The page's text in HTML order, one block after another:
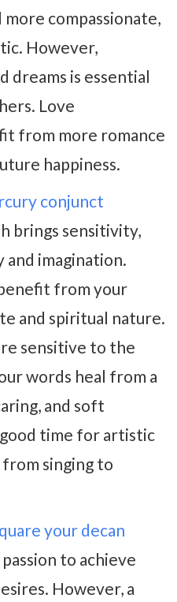
compassionate,
However,
dreams is essential
Love
from more romance
happiness.
conjunct
brings sensitivity,
imagination.
from your
and spiritual nature.
sensitive to the
words heal from a
and soft
time for artistic
singing to
your decan
to achieve
However, a